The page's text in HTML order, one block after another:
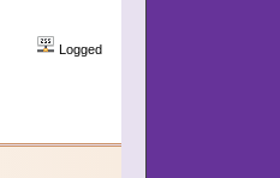
Logged